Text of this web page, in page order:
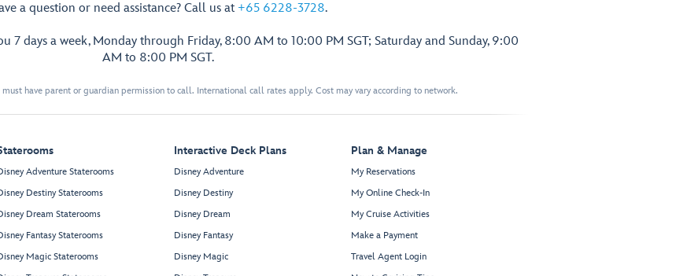
Restroom
Forward
Elevator Lobby
Locker
Men’s
Locker
Villas
Room
Chill
a question or need assistance? Call us at +65 6228-3728.
7 days a week, Monday through Friday, 8:00 AM to 10:00 PM SGT; Saturday and Sunday, 9:00
AM to 8:00 PM SGT.
must have parent or guardian permission to call. International call rates apply. Cost may vary according to network.
Adventure Staterooms
Destiny Staterooms
Dream Staterooms
Fantasy Staterooms
Magic Staterooms
Interactive Deck Plans
Disney Adventure
Disney Destiny
Disney Dream
Disney Fantasy
Disney Magic
Plan & Manage
My Reservations
My Online Check-In
My Cruise Activities
Make a Payment
Travel Agent Login